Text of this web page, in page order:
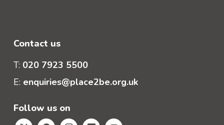
Contact us
T: 020 7923 5500
E: enquiries@place2be.org.uk
Follow us on